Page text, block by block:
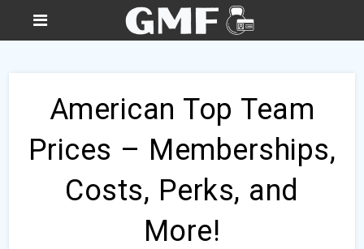
American Top Team
Prices – Memberships,
Costs, Perks, and
More!